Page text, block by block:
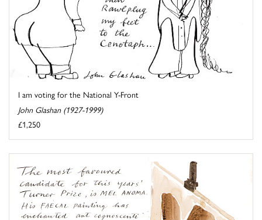
I am voting for the National Y-Front
John Glashan (1927-1999)
£1,250